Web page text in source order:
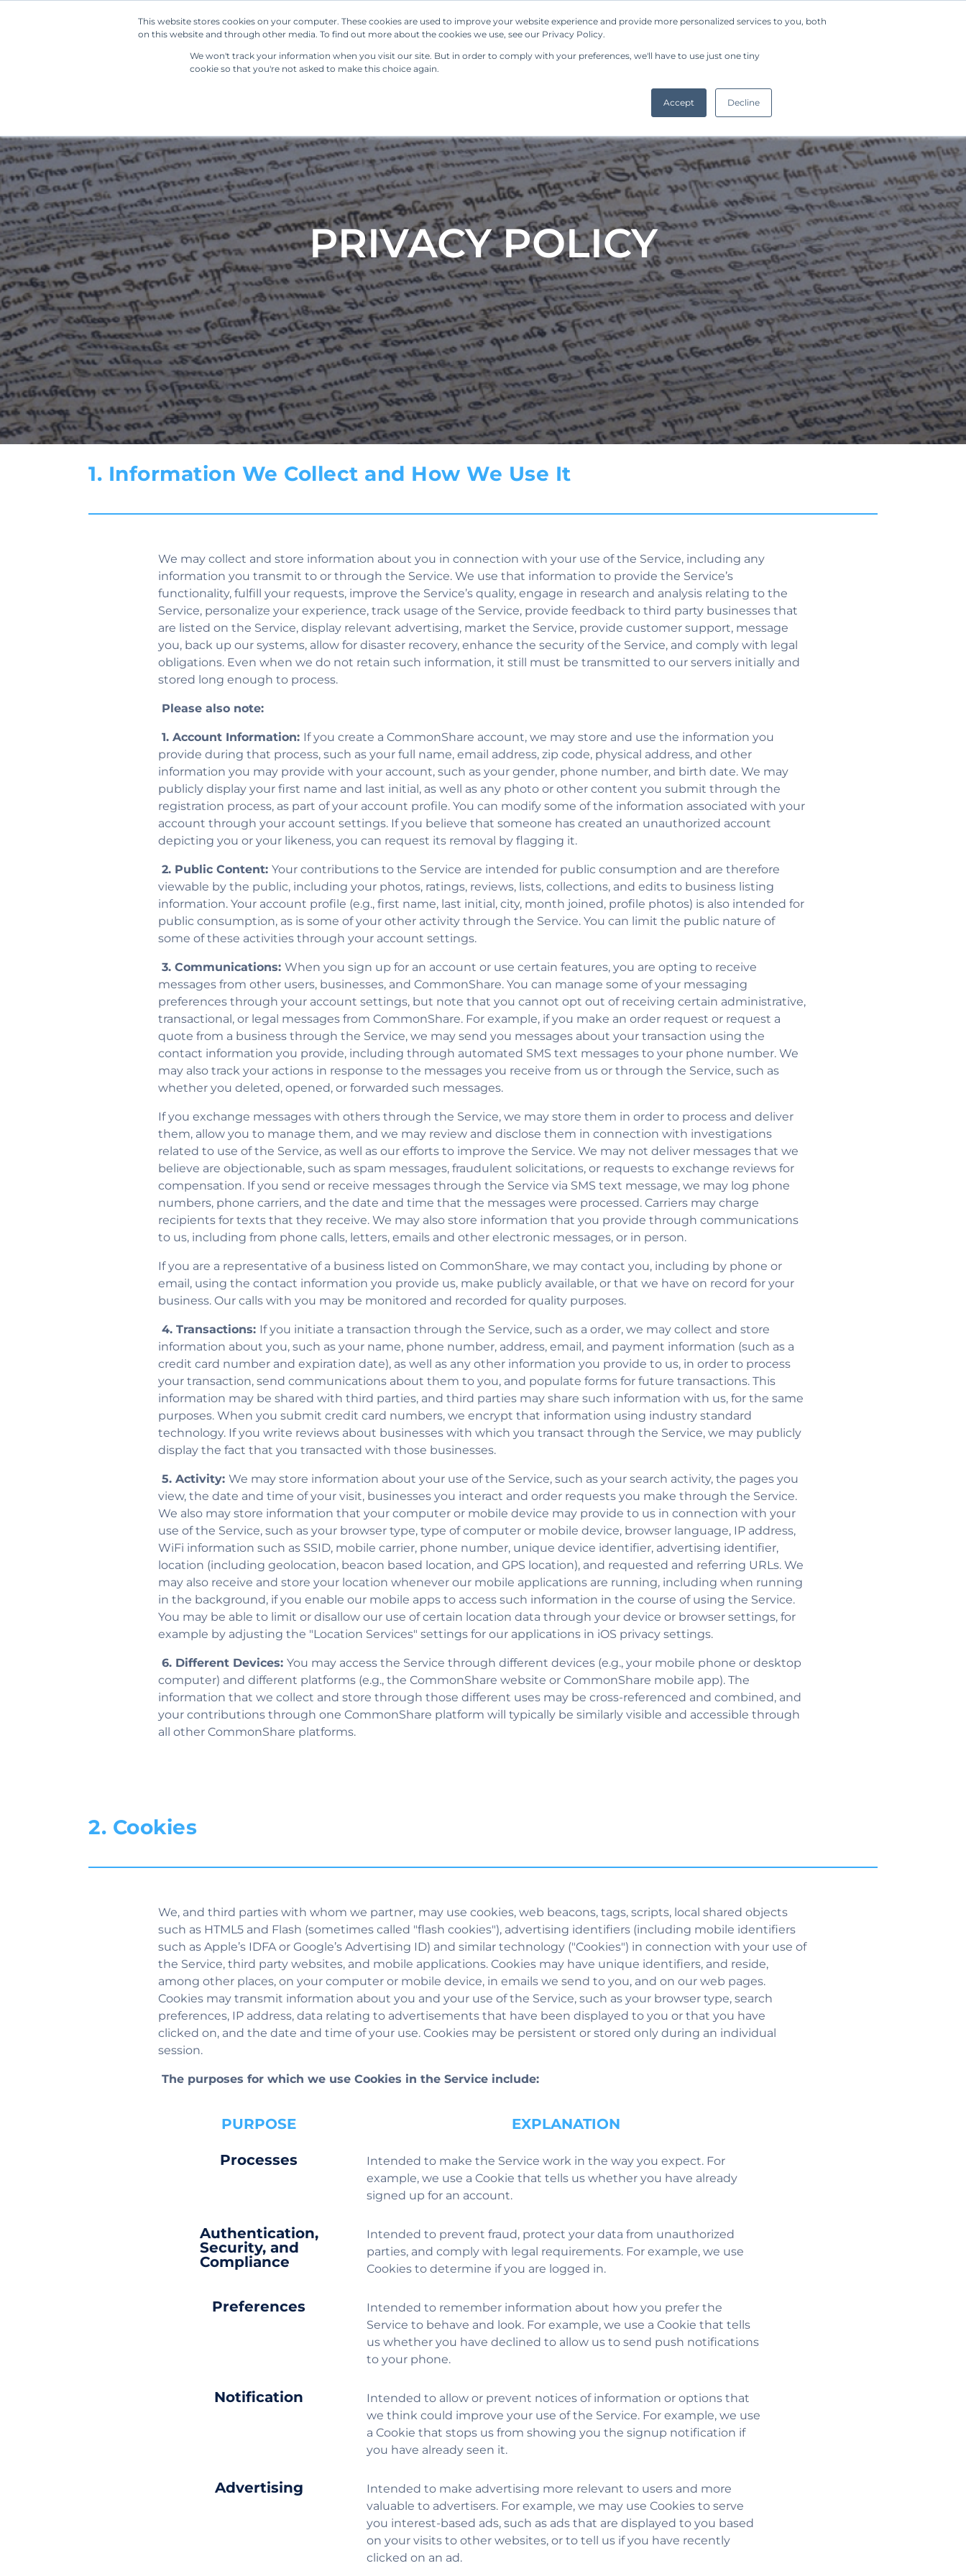
This website stores cookies on your computer. These cookies are used to improve your website experience and provide more personalized services to you, both
on this website and through other media. To find out more about the cookies we use, see our Privacy Policy.
We won't track your information when you visit our site. But in order to comply with your preferences, we'll have to use just one tiny
cookie so that you're not asked to make this choice again.
Accept Decline
Our Solutions Resources Regulations Company Request a Demo
PRIVACY POLICY
1. Information We Collect and How We Use It
We may collect and store information about you in connection with your use of the Service, including any
information you transmit to or through the Service. We use that information to provide the Service’s
functionality, fulfill your requests, improve the Service’s quality, engage in research and analysis relating to the
Service, personalize your experience, track usage of the Service, provide feedback to third party businesses that
are listed on the Service, display relevant advertising, market the Service, provide customer support, message
you, back up our systems, allow for disaster recovery, enhance the security of the Service, and comply with legal
obligations. Even when we do not retain such information, it still must be transmitted to our servers initially and
stored long enough to process.
Please also note:
1. Account Information: If you create a CommonShare account, we may store and use the information you
provide during that process, such as your full name, email address, zip code, physical address, and other
information you may provide with your account, such as your gender, phone number, and birth date. We may
publicly display your first name and last initial, as well as any photo or other content you submit through the
registration process, as part of your account profile. You can modify some of the information associated with your
account through your account settings. If you believe that someone has created an unauthorized account
depicting you or your likeness, you can request its removal by flagging it.
2. Public Content: Your contributions to the Service are intended for public consumption and are therefore
viewable by the public, including your photos, ratings, reviews, lists, collections, and edits to business listing
information. Your account profile (e.g., first name, last initial, city, month joined, profile photos) is also intended for
public consumption, as is some of your other activity through the Service. You can limit the public nature of
some of these activities through your account settings.
3. Communications: When you sign up for an account or use certain features, you are opting to receive
messages from other users, businesses, and CommonShare. You can manage some of your messaging
preferences through your account settings, but note that you cannot opt out of receiving certain administrative,
transactional, or legal messages from CommonShare. For example, if you make an order request or request a
quote from a business through the Service, we may send you messages about your transaction using the
contact information you provide, including through automated SMS text messages to your phone number. We
may also track your actions in response to the messages you receive from us or through the Service, such as
whether you deleted, opened, or forwarded such messages.
If you exchange messages with others through the Service, we may store them in order to process and deliver
them, allow you to manage them, and we may review and disclose them in connection with investigations
related to use of the Service, as well as our efforts to improve the Service. We may not deliver messages that we
believe are objectionable, such as spam messages, fraudulent solicitations, or requests to exchange reviews for
compensation. If you send or receive messages through the Service via SMS text message, we may log phone
numbers, phone carriers, and the date and time that the messages were processed. Carriers may charge
recipients for texts that they receive. We may also store information that you provide through communications
to us, including from phone calls, letters, emails and other electronic messages, or in person.
If you are a representative of a business listed on CommonShare, we may contact you, including by phone or
email, using the contact information you provide us, make publicly available, or that we have on record for your
business. Our calls with you may be monitored and recorded for quality purposes.
4. Transactions: If you initiate a transaction through the Service, such as a order, we may collect and store
information about you, such as your name, phone number, address, email, and payment information (such as a
credit card number and expiration date), as well as any other information you provide to us, in order to process
your transaction, send communications about them to you, and populate forms for future transactions. This
information may be shared with third parties, and third parties may share such information with us, for the same
purposes. When you submit credit card numbers, we encrypt that information using industry standard
technology. If you write reviews about businesses with which you transact through the Service, we may publicly
display the fact that you transacted with those businesses.
5. Activity: We may store information about your use of the Service, such as your search activity, the pages you
view, the date and time of your visit, businesses you interact and order requests you make through the Service.
We also may store information that your computer or mobile device may provide to us in connection with your
use of the Service, such as your browser type, type of computer or mobile device, browser language, IP address,
WiFi information such as SSID, mobile carrier, phone number, unique device identifier, advertising identifier,
location (including geolocation, beacon based location, and GPS location), and requested and referring URLs. We
may also receive and store your location whenever our mobile applications are running, including when running
in the background, if you enable our mobile apps to access such information in the course of using the Service.
You may be able to limit or disallow our use of certain location data through your device or browser settings, for
example by adjusting the "Location Services" settings for our applications in iOS privacy settings.
6. Different Devices: You may access the Service through different devices (e.g., your mobile phone or desktop
computer) and different platforms (e.g., the CommonShare website or CommonShare mobile app). The
information that we collect and store through those different uses may be cross-referenced and combined, and
your contributions through one CommonShare platform will typically be similarly visible and accessible through
all other CommonShare platforms.
2. Cookies
We, and third parties with whom we partner, may use cookies, web beacons, tags, scripts, local shared objects
such as HTML5 and Flash (sometimes called "flash cookies"), advertising identifiers (including mobile identifiers
such as Apple’s IDFA or Google’s Advertising ID) and similar technology ("Cookies") in connection with your use of
the Service, third party websites, and mobile applications. Cookies may have unique identifiers, and reside,
among other places, on your computer or mobile device, in emails we send to you, and on our web pages.
Cookies may transmit information about you and your use of the Service, such as your browser type, search
preferences, IP address, data relating to advertisements that have been displayed to you or that you have
clicked on, and the date and time of your use. Cookies may be persistent or stored only during an individual
session.
The purposes for which we use Cookies in the Service include:
PURPOSE EXPLANATION
Processes
Intended to make the Service work in the way you expect. For
example, we use a Cookie that tells us whether you have already
signed up for an account.
Authentication,
Security, and
Compliance
Intended to prevent fraud, protect your data from unauthorized
parties, and comply with legal requirements. For example, we use
Cookies to determine if you are logged in.
Preferences
Intended to remember information about how you prefer the
Service to behave and look. For example, we use a Cookie that tells
us whether you have declined to allow us to send push notifications
to your phone.
Notification
Intended to allow or prevent notices of information or options that
we think could improve your use of the Service. For example, we use
a Cookie that stops us from showing you the signup notification if
you have already seen it.
Advertising
Intended to make advertising more relevant to users and more
valuable to advertisers. For example, we may use Cookies to serve
you interest-based ads, such as ads that are displayed to you based
on your visits to other websites, or to tell us if you have recently
clicked on an ad.